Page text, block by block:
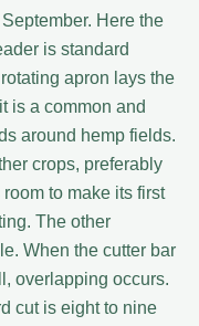
Here the
is standard
apron lays the
is a common and
around hemp fields.
crops, preferably
to make its first
The other
When the cutter bar
overlapping occurs.
cut is eight to nine